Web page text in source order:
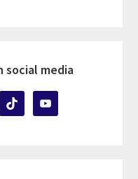
social media